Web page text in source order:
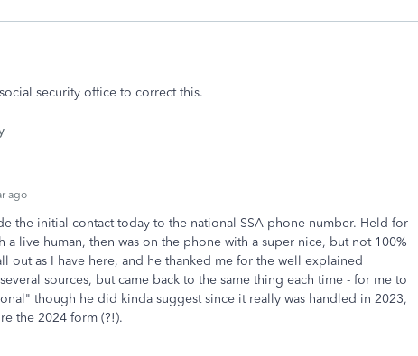
security office to correct this.
ago
the initial contact today to the national SSA phone number. Held for
a live human, then was on the phone with a super nice, but not 100%
out as I have here, and he thanked me for the well explained
sources, but came back to the same thing each time - for me to
though he did kinda suggest since it really was handled in 2023,
the 2024 form (?!).